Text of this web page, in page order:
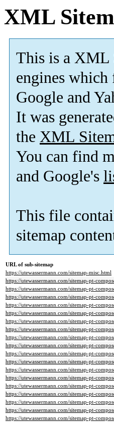
XML
This is a XML
engines
Google and
It was
the XML
You can find
and Google's
This file
sitemap
URL of sub-sitemap
https://utewassermann.com/sitemap-misc.html
https://utewassermann.com/sitemap-pt-
https://utewassermann.com/sitemap-pt-
https://utewassermann.com/sitemap-pt-
https://utewassermann.com/sitemap-pt-
https://utewassermann.com/sitemap-pt-
https://utewassermann.com/sitemap-pt-
https://utewassermann.com/sitemap-pt-
https://utewassermann.com/sitemap-pt-
https://utewassermann.com/sitemap-pt-
https://utewassermann.com/sitemap-pt-
https://utewassermann.com/sitemap-pt-
https://utewassermann.com/sitemap-pt-
https://utewassermann.com/sitemap-pt-
https://utewassermann.com/sitemap-pt-
https://utewassermann.com/sitemap-pt-
https://utewassermann.com/sitemap-pt-
https://utewassermann.com/sitemap-pt-
https://utewassermann.com/sitemap-pt-